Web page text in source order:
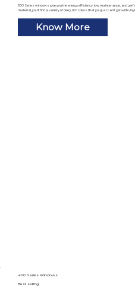
100 Series windows give you the energy efficiency, low maintenance, and
material, you’ll find a variety of deep, rich colors that you just can’t get with vinyl.
Know More
400 Series Windows
Best selling